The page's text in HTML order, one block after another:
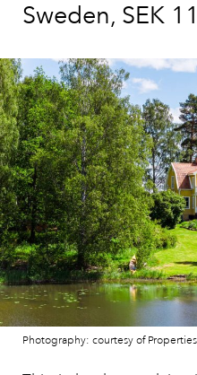
Sweden, SEK
Photography: courtesy of